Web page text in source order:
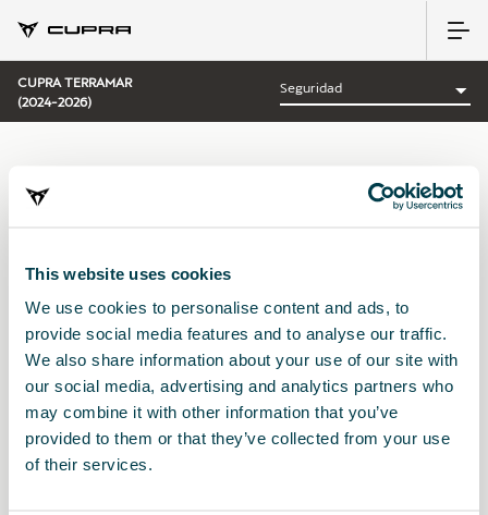
This website uses cookies
We use cookies to personalise content and ads, to
provide social media features and to analyse our traffic.
We also share information about your use of our site with
our social media, advertising and analytics partners who
may combine it with other information that you’ve
provided to them or that they’ve collected from your use
of their services.
CUPRA TERRAMAR
(2024-2026)
Ordenar por:
Fecha de lanzamiento
| | Z-A Precio asc Precio des
CATEGORÍA: